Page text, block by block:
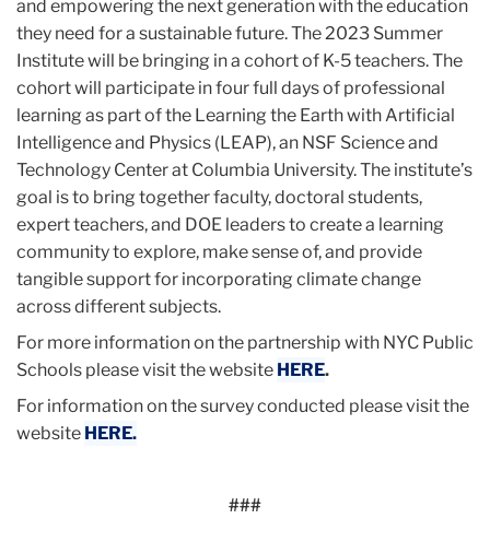
and empowering the next generation with the education
they need for a sustainable future. The 2023 Summer
Institute will be bringing in a cohort of K-5 teachers. The
cohort will participate in four full days of professional
learning as part of the Learning the Earth with Artificial
Intelligence and Physics (LEAP), an NSF Science and
Technology Center at Columbia University. The institute’s
goal is to bring together faculty, doctoral students,
expert teachers, and DOE leaders to create a learning
community to explore, make sense of, and provide
tangible support for incorporating climate change
across different subjects.
For more information on the partnership with NYC Public
Schools please visit the website HERE.
For information on the survey conducted please visit the
website HERE.
###